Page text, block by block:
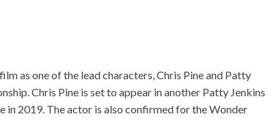
film as one of the lead characters, Chris Pine and Patty
Chris Pine is set to appear in another Patty Jenkins
in 2019. The actor is also confirmed for the Wonder